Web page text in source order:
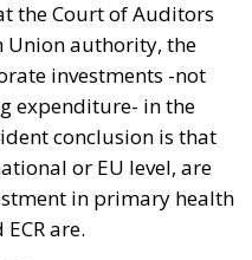
the Court of Auditors
Union authority, the
investments -not
expenditure- in the
conclusion is that
or EU level, are
in primary health
are.